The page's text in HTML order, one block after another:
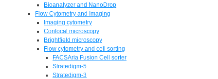
Bioanalyzer and NanoDrop
Flow Cytometry and Imaging
Imaging cytometry
Confocal microscopy
Brightfield microscopy
Flow cytometry and cell sorting
FACSAria Fusion Cell sorter
Stratedigm-5
Stratedigm-3